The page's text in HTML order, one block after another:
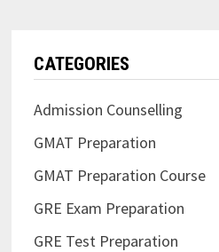
CATEGORIES
Admission Counselling
GMAT Preparation
GMAT Preparation Course
GRE Exam Preparation
GRE Test Preparation